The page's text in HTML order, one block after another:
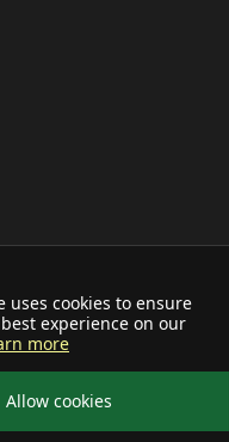
uses cookies to ensure
experience on our
more
Allow cookies